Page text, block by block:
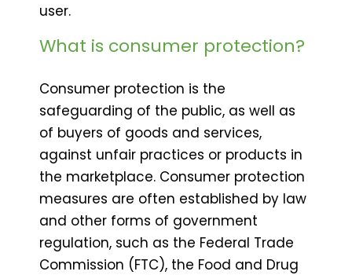
user.
What is consumer protection?
Consumer protection is the
safeguarding of the public, as well as
of buyers of goods and services,
against unfair practices or products in
the marketplace. Consumer protection
measures are often established by law
and other forms of government
regulation, such as the Federal Trade
Commission (FTC), the Food and Drug